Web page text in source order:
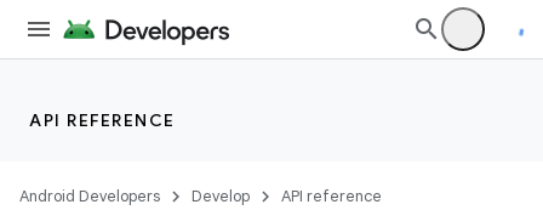
API REFERENCE
Android Developers Develop API reference